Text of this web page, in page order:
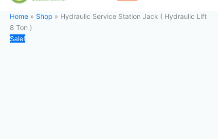
Home » Shop » Hydraulic Service Station Jack ( Hydraulic Lift
8 Ton )
Sale!
8
Ton
)
quantity